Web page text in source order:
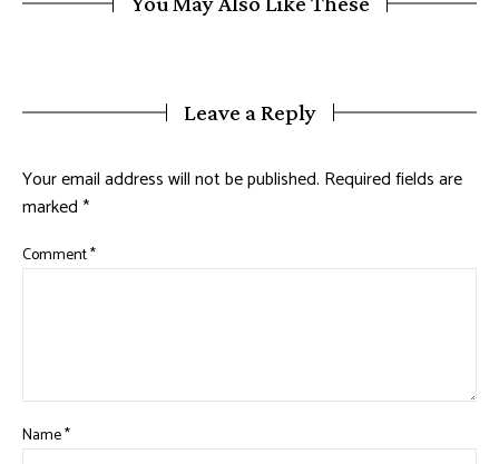
Leave a Reply
Your email address will not be published. Required fields are
marked*
Comment*
Name*